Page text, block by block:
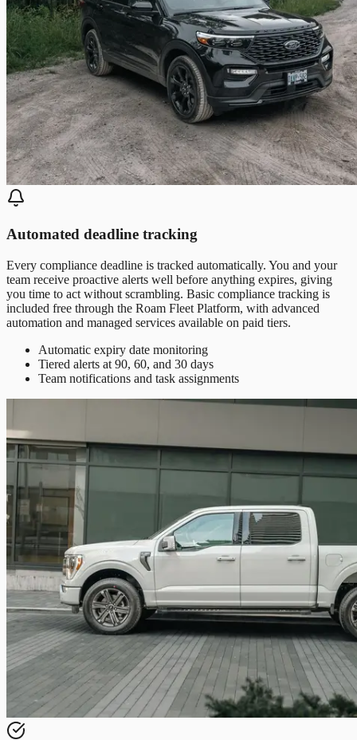
Automated deadline tracking
Every compliance deadline is tracked automatically. You and your
team receive proactive alerts well before anything expires, giving
you time to act without scrambling. Basic compliance tracking is
included free through the Roam Fleet Platform, with advanced
automation and managed services available on paid tiers.
Automatic expiry date monitoring
Tiered alerts at 90, 60, and 30 days
Team notifications and task assignments